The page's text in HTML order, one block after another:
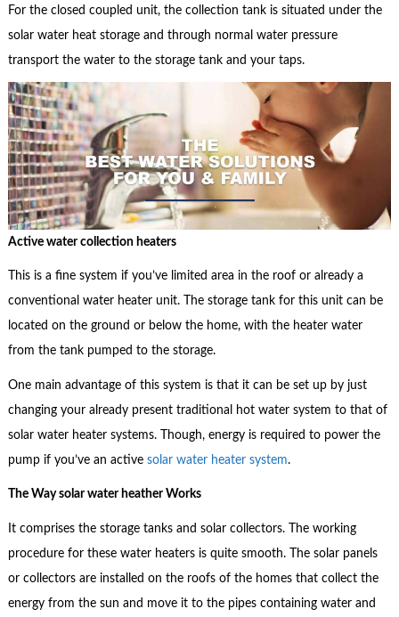
For the closed coupled unit, the collection tank is situated under the
solar water heat storage and through normal water pressure
transport the water to the storage tank and your taps.
Active water collection heaters
This is a fine system if you’ve limited area in the roof or already a
conventional water heater unit. The storage tank for this unit can be
located on the ground or below the home, with the heater water
from the tank pumped to the storage.
One main advantage of this system is that it can be set up by just
changing your already present traditional hot water system to that of
solar water heater systems. Though, energy is required to power the
pump if you’ve an active solar water heater system.
The Way solar water heather Works
It comprises the storage tanks and solar collectors. The working
procedure for these water heaters is quite smooth. The solar panels
or collectors are installed on the roofs of the homes that collect the
energy from the sun and move it to the pipes containing water and